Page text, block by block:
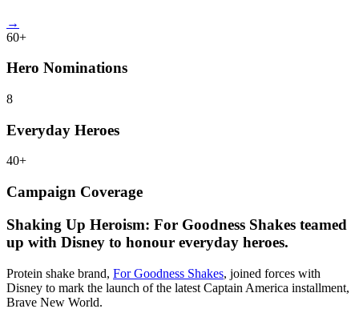
→
60+
Hero Nominations
8
Everyday Heroes
40+
Campaign Coverage
Shaking Up Heroism: For Goodness Shakes teamed
up with Disney to honour everyday heroes.
Protein shake brand, For Goodness Shakes, joined forces with
Disney to mark the launch of the latest Captain America installment,
Brave New World.